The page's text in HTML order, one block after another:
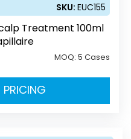
SKU: EUC155
Treatment 100ml
MOQ: 5 Cases
PRICING